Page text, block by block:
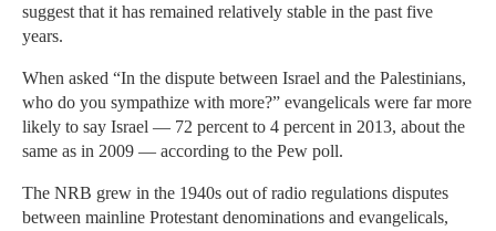
suggest that it has remained relatively stable in the past five
years.
When asked “In the dispute between Israel and the Palestinians,
who do you sympathize with more?” evangelicals were far more
likely to say Israel — 72 percent to 4 percent in 2013, about the
same as in 2009 — according to the Pew poll.
The NRB grew in the 1940s out of radio regulations disputes
between mainline Protestant denominations and evangelicals,